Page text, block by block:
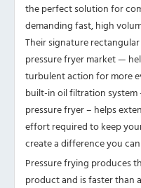
the perfect solution for
demanding fast, high
Their signature
pressure fryer market —
turbulent action for more
built-in oil filtration system
pressure fryer – helps
effort required to keep
create a difference you
Pressure frying produces
product and is faster than